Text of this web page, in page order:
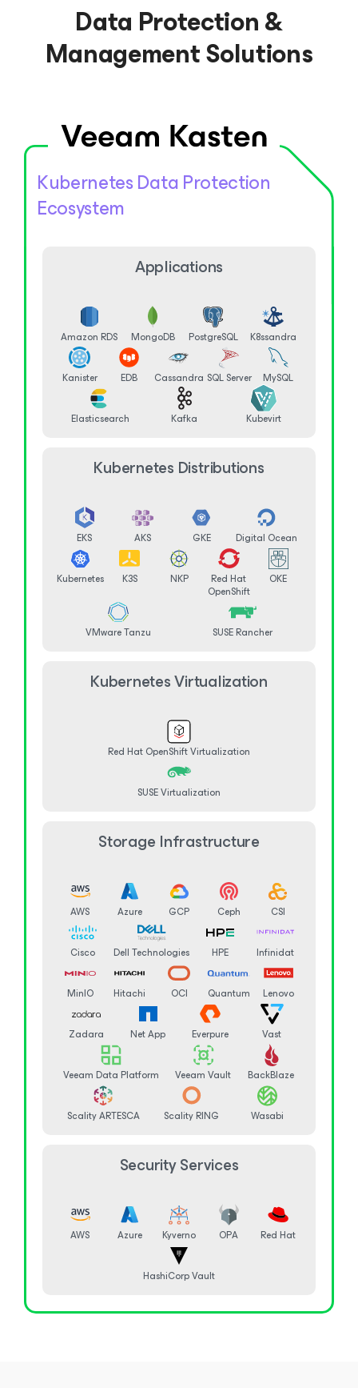
Data Protection &
Management Solutions
Kubernetes Data Protection
Ecosystem
Applications
Amazon RDS MongoDB PostgreSQL K8ssandra
Kanister EDB Cassandra SQL Server MySQL
Elasticsearch Kafka Kubevirt
Kubernetes Distributions
EKS AKS GKE Digital Ocean
Kubernetes K3S NKP
Red Hat
OpenShift
OKE
VMware Tanzu SUSE Rancher
Kubernetes Virtualization
Red Hat OpenShift Virtualization
SUSE Virtualization
Storage Infrastructure
AWS Azure GCP Ceph CSI
Cisco Dell Technologies HPE Infinidat
MinIO Hitachi OCI Quantum Lenovo
Zadara Net App Everpure Vast
Veeam Data Platform Veeam Vault BackBlaze
Scality ARTESCA Scality RING Wasabi
Security Services
AWS Azure Kyverno OPA Red Hat
HashiCorp Vault